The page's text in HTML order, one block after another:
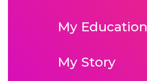
My Education
My Story